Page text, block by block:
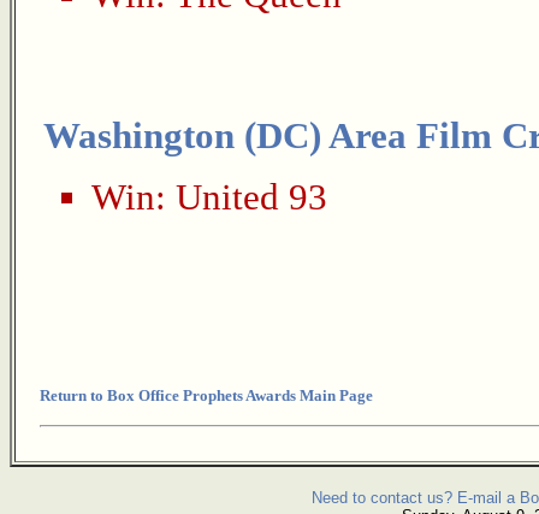
Washington (DC) Area Film
Win: United 93
Return to Box Office Prophets Awards Main Page
Need to contact us? E-mail a